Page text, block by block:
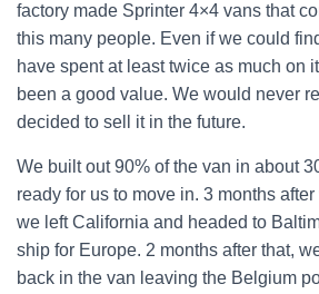
factory made Sprinter 4×4 vans that
this many people. Even if we could
have spent at least twice as much on
been a good value. We would never
decided to sell it in the future.
We built out 90% of the van in about
ready for us to move in. 3 months
we left California and headed to
ship for Europe. 2 months after that,
back in the van leaving the Belgium